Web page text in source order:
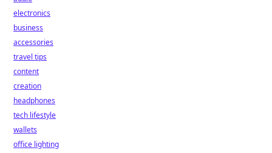
electronics
business
accessories
travel tips
content
creation
headphones
tech lifestyle
wallets
office lighting